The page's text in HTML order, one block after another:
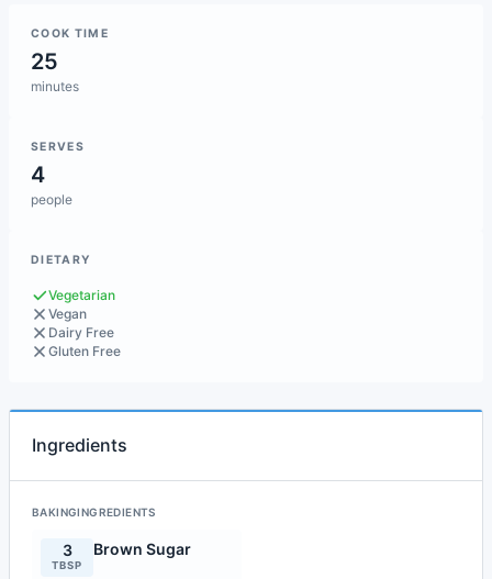
COOK TIME
25
minutes
SERVES
4
people
DIETARY
Vegetarian
Vegan
Dairy Free
Gluten Free
Ingredients
BAKINGINGREDIENTS
3
TBSP
Brown Sugar